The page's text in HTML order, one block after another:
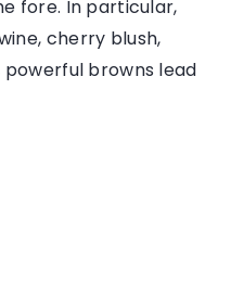
fore. In particular,
cherry blush,
browns lead